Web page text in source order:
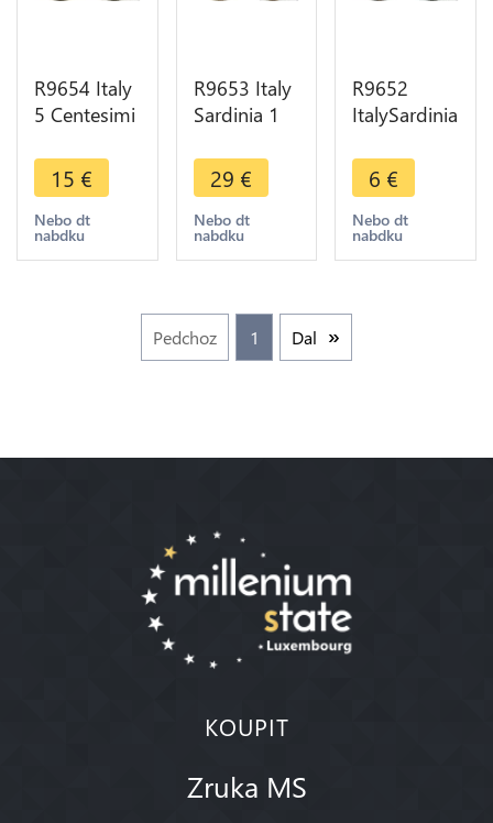
R9654 Italy
5 Centesimi
Emanuel III
1909 R
Roma ->
Make Offer
15 €
Nebo dt
nabdku
R9653 Italy
Sardinia 1
Carlo Felice
1826 P
Turin ->
Make Offer
29 €
Nebo dt
nabdku
R9652
ItalySardinia
Centesimo
Carlo Felice
1826 P
Turin ->
6 €
Nebo dt
nabdku
Pedchoz 1 Dal
KOUPIT
Zruka MS